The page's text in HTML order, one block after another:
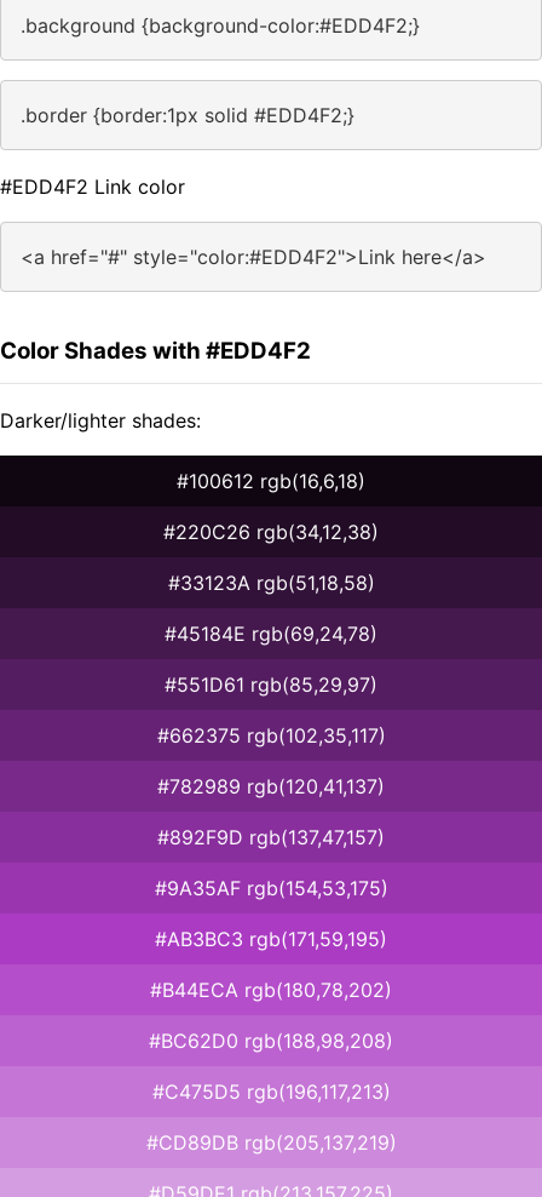
.background {background-color:#EDD4F2;}
.border {border:1px solid #EDD4F2;}
#EDD4F2 Link color
<a href="#" style="color:#EDD4F2">Link here</a>
Color Shades with #EDD4F2
Darker/lighter shades:
#100612 rgb(16,6,18)
#220C26 rgb(34,12,38)
#33123A rgb(51,18,58)
#45184E rgb(69,24,78)
#551D61 rgb(85,29,97)
#662375 rgb(102,35,117)
#782989 rgb(120,41,137)
#892F9D rgb(137,47,157)
#9A35AF rgb(154,53,175)
#AB3BC3 rgb(171,59,195)
#B44ECA rgb(180,78,202)
#BC62D0 rgb(188,98,208)
#C475D5 rgb(196,117,213)
#CD89DB rgb(205,137,219)